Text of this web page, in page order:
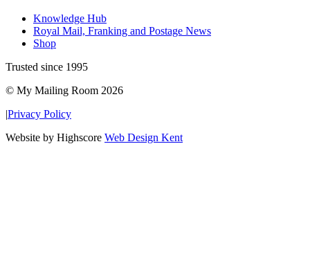
Knowledge Hub
Royal Mail, Franking and Postage News
Shop
Trusted since 1995
© My Mailing Room 2026
|Privacy Policy
Website by Highscore Web Design Kent